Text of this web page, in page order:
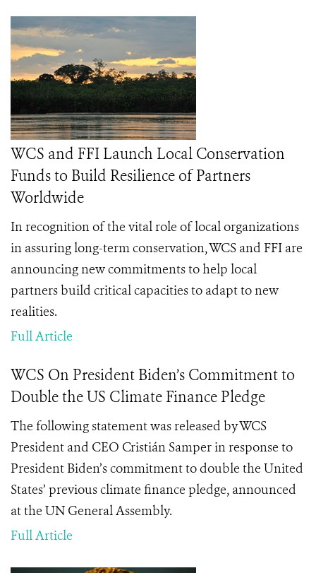
WCS and FFI Launch Local Conservation
Funds to Build Resilience of Partners
Worldwide
In recognition of the vital role of local organizations
in assuring long-term conservation, WCS and FFI are
announcing new commitments to help local
partners build critical capacities to adapt to new
realities.
Full Article
WCS On President Biden’s Commitment to
Double the US Climate Finance Pledge
The following statement was released by WCS
President and CEO Cristián Samper in response to
President Biden’s commitment todouble the United
States’ previous climate finance pledge, announced
at the UN General Assembly.
Full Article